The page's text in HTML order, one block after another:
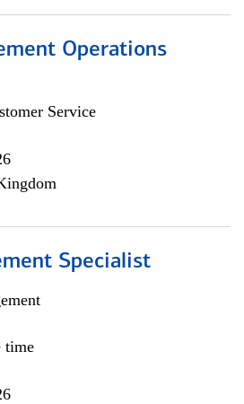
Operations
Service
Specialist
time